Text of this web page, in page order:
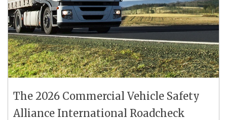
The 2026 Commercial Vehicle Safety
Alliance International Roadcheck